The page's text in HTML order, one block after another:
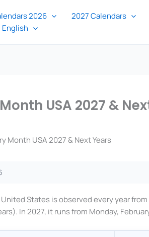
2026 2027 Calendars
English
USA 2027 &
Month USA 2027 & Next Years
States is observed every year from
In 2027, it runs from Monday,